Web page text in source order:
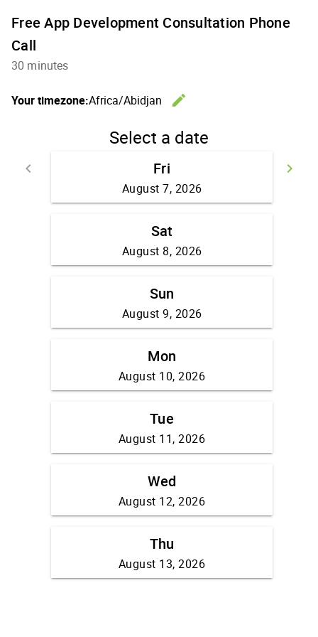
Free App Development Consultation Phone
Call
30 minutes
Your timezone:Africa/Abidjan
edit
Select a date
keyboard_arrow_left
Go back
keyboard_arrow_right
Fri
August 7, 2026
Sat
August 8, 2026
Sun
August 9, 2026
Mon
August 10, 2026
Tue
August 11, 2026
Wed
August 12, 2026
Thu
August 13, 2026